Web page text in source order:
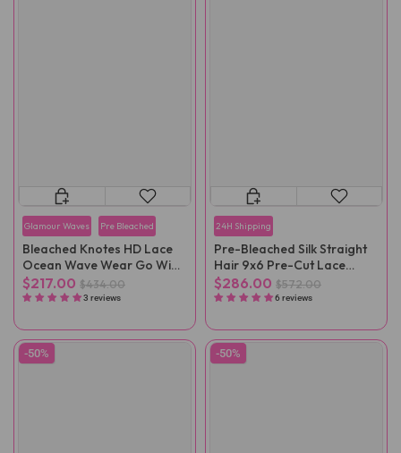
Glamour Waves Pre Bleached
Bleached Knotes HD Lace
Ocean Wave Wear Go Wig
Pre-Plucked
$217.00 $434.00
3 reviews
24H Shipping
Pre-Bleached Silk Straight
Hair 9x6 Pre-Cut Lace
Wear Go Wig Pre-Plucked
$286.00 $572.00
6 reviews
-50% -50%